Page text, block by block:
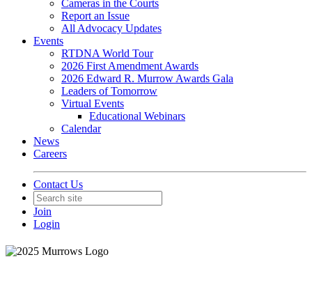
Cameras in the Courts
Report an Issue
All Advocacy Updates
Events
RTDNA World Tour
2026 First Amendment Awards
2026 Edward R. Murrow Awards Gala
Leaders of Tomorrow
Virtual Events
Educational Webinars
Calendar
News
Careers
Contact Us
Join
Login